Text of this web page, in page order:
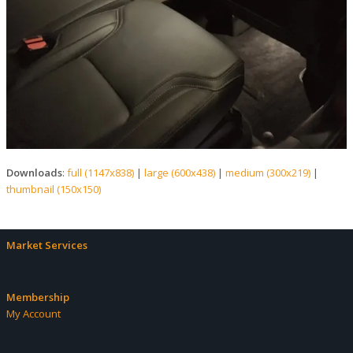
Downloads: full (1147x838) | large (600x438) | medium (300x219) |
thumbnail (150x150)
Market Services
Membership
My Account